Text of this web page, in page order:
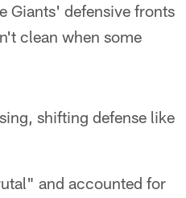
Giants' defensive fronts
clean when some
shifting defense like
and accounted for